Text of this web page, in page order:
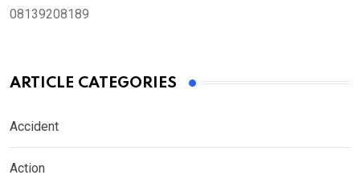
08139208189
ARTICLE CATEGORIES
Accident
Action